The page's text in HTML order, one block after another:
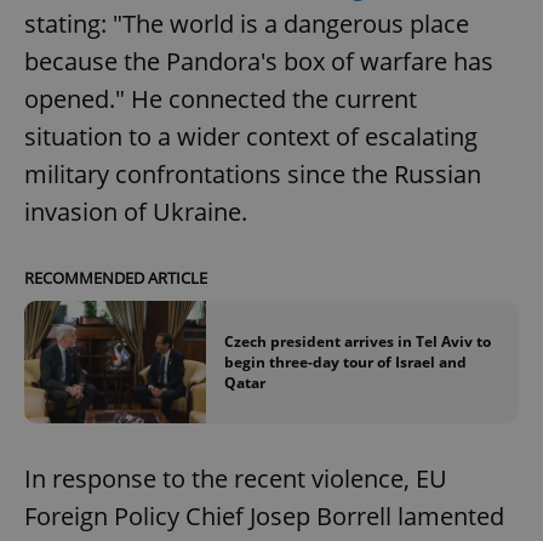
stating: "The world is a dangerous place
because the Pandora's box of warfare has
opened." He connected the current
situation to a wider context of escalating
military confrontations since the Russian
invasion of Ukraine.
RECOMMENDED ARTICLE
Czech president arrives in Tel Aviv to
begin three-day tour of Israel and
Qatar
In response to the recent violence, EU
Foreign Policy Chief Josep Borrell lamented